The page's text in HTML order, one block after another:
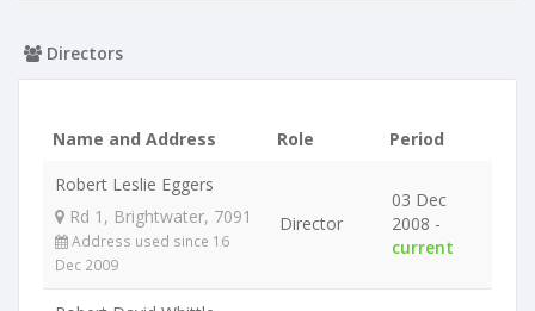
Directors
Name and Address Role
Period
Robert Leslie Eggers
Rd 1, Brightwater, 7091
Address used since 16
Dec 2009
Director
03 Dec
2008 -
current